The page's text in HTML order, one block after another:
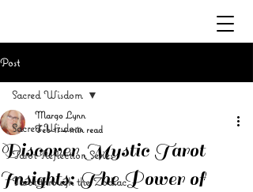
Post
Sacred Wisdom
Tarot Reflection Series
Tarot through the Zodiac
Sacred Wisdom
Discover Mystic Tarot
Insights: The Power of
Margo Lynn
Feb 17 4 min read